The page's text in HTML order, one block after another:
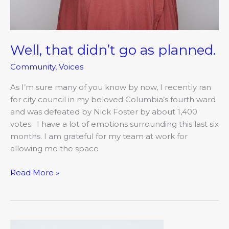
Well, that didn’t go as planned.
Community, Voices
As I’m sure many of you know by now, I recently ran
for city council in my beloved Columbia’s fourth ward
and was defeated by Nick Foster by about 1,400
votes. I have a lot of emotions surrounding this last six
months. I am grateful for my team at work for
allowing me the space
Read More »